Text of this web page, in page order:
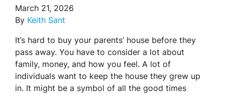
March 21, 2026
By Keith Sant
It’s hard to buy your parents’ house before they
pass away. You have to consider a lot about
family, money, and how you feel. A lot of
individuals want to keep the house they grew up
in. It might be a symbol of all the good times